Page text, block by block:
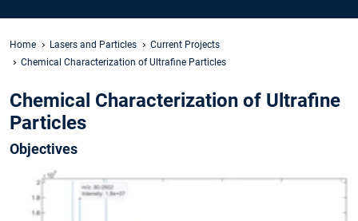
Home Lasers and Particles
Current Projects
Chemical Characterization of Ultrafine Particles
Chemical Characterization of Ultrafine
Particles
Objectives